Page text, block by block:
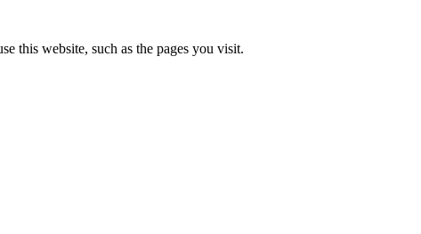
this website, such as the pages you visit.